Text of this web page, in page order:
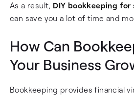
As a result, DIY bookkeeping for
can save you a lot of time and
How Can
Your Business
Bookkeeping provides financial